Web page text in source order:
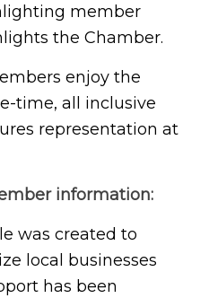
member
the Chamber.
enjoy the
time, all inclusive
representation at
information:
was created to
local businesses
has been